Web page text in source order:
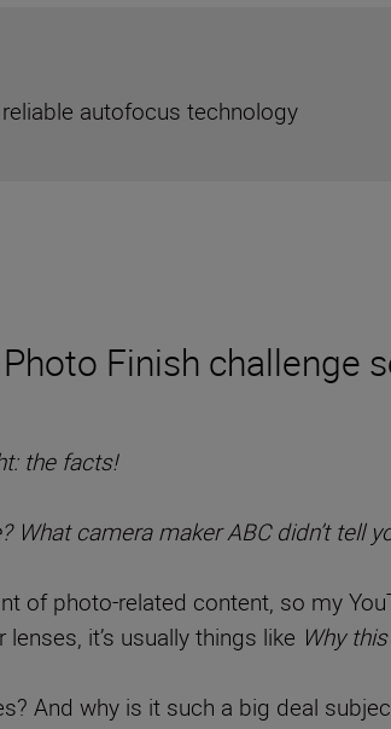
Finish challenge
the facts!
What camera maker ABC didn’t tell
of photo-related content, so my
it’s usually things like Why
And why is it such a big deal
autofocus technology